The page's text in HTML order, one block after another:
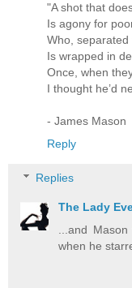
"A shot that
Is agony for
Who, separated
Is wrapped in
Once, when
I thought he’d
- James Mason
Reply
Replies
The Lady
...and
when he